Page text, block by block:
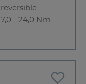
reversible
7,0 - 24,0 Nm